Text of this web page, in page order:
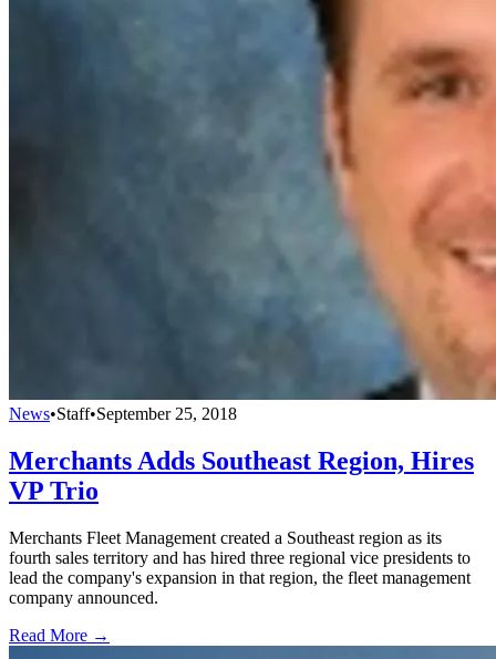
News•Staff•September 25, 2018
Merchants Adds Southeast Region, Hires
VP Trio
Merchants Fleet Management created a Southeast region as its
fourth sales territory and has hired three regional vice presidents to
lead the company's expansion in that region, the fleet management
company announced.
Read More →